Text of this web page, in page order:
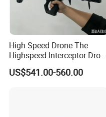
High Speed Drone The
Highspeed Interceptor Drone
Hand Held
US$541.00-560.00